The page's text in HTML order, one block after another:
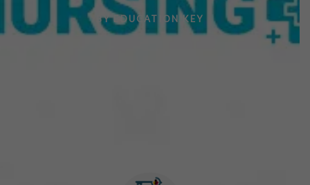
BYEDUCATION KEY